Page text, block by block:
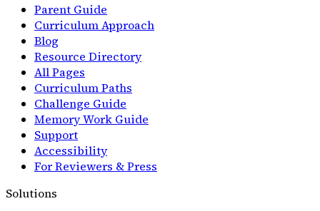
Parent Guide
Curriculum Approach
Blog
Resource Directory
All Pages
Curriculum Paths
Challenge Guide
Memory Work Guide
Support
Accessibility
For Reviewers & Press
Solutions